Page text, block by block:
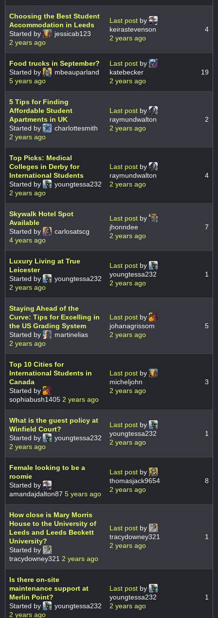
Choosing the Best Student
Accommodation in Leeds
Started by
jessicab123
2 years ago
Last post by
keirastevenson
2 years ago
4
Food trucks in September?
Started by
mbeauparland
5 years ago
Last post by
katebecker
2 years ago
19
5 Tips for Finding
Affordable Student
Apartments in UK
Started by
charlottesmith
2 years ago
Last post by
raymundwalton
2 years ago
2
Top Picks: Medical
Colleges in Derby for
International Students
Started by
youngtessa232
2 years ago
Last post by
raymundwalton
2 years ago
4
Skywalk Hotel Spot
Available
Started by
carlosatscg
4 years ago
Last post by
jhonndee
2 years ago
7
Luxury Living at True
Leicester
Started by
youngtessa232
2 years ago
Last post by
youngtessa232
2 years ago
1
Staying Ahead of the
Curve: Tips for Excelling in
the US Grading System
Started by
martinelias
2 years ago
Last post by
johanagrissom
2 years ago
5
Top 10 Cities for
International Students in
Canada
Started by
sophiabush1405 2 years ago
Last post by
micheljohn
2 years ago
3
What is the guest policy at
Winfield Court?
Started by
youngtessa232
2 years ago
Last post by
youngtessa232
2 years ago
1
Female looking to be a
roomie
Started by
amandajdalton87 5 years ago
Last post by
thomasjack9654
2 years ago
8
How close is Mary Morris
House to the University of
Leeds and Leeds Beckett
University?
Started by
tracydowney321 2 years ago
Last post by
tracydowney321
2 years ago
1
Is there on-site
maintenance support at
Merlin Point?
Started by
youngtessa232
2 years ago
Last post by
youngtessa232
2 years ago
1